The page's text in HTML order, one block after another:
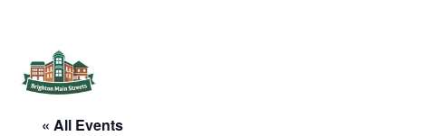
Brighton Main Streets
The Brighton Community: Connected
« All Events